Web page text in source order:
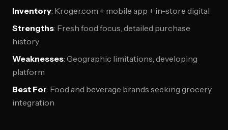
Inventory: Kroger.com + mobile app + in-store digital
Strengths: Fresh food focus, detailed purchase
history
Weaknesses: Geographic limitations, developing
platform
Best For: Food and beverage brands seeking grocery
integration